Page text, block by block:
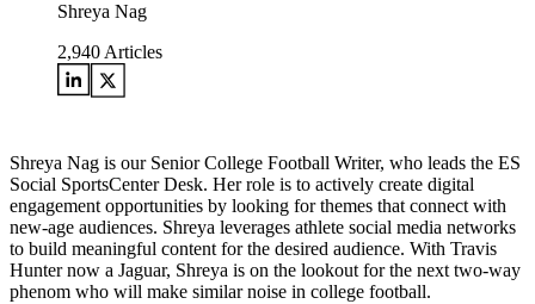
Shreya Nag
2,940 Articles
Shreya Nag is our Senior College Football Writer, who leads the ES
Social SportsCenter Desk. Her role is to actively create digital
engagement opportunities by looking for themes that connect with
new-age audiences. Shreya leverages athlete social media networks
to build meaningful content for the desired audience. With Travis
Hunter now a Jaguar, Shreya is on the lookout for the next two-way
phenom who will make similar noise in college football.